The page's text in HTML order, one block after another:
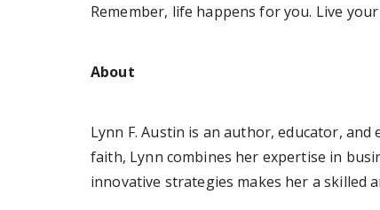
Remember, life happens for you. Live
About
Lynn F. Austin is an author, educator,
faith, Lynn combines her expertise in
innovative strategies makes her a skilled